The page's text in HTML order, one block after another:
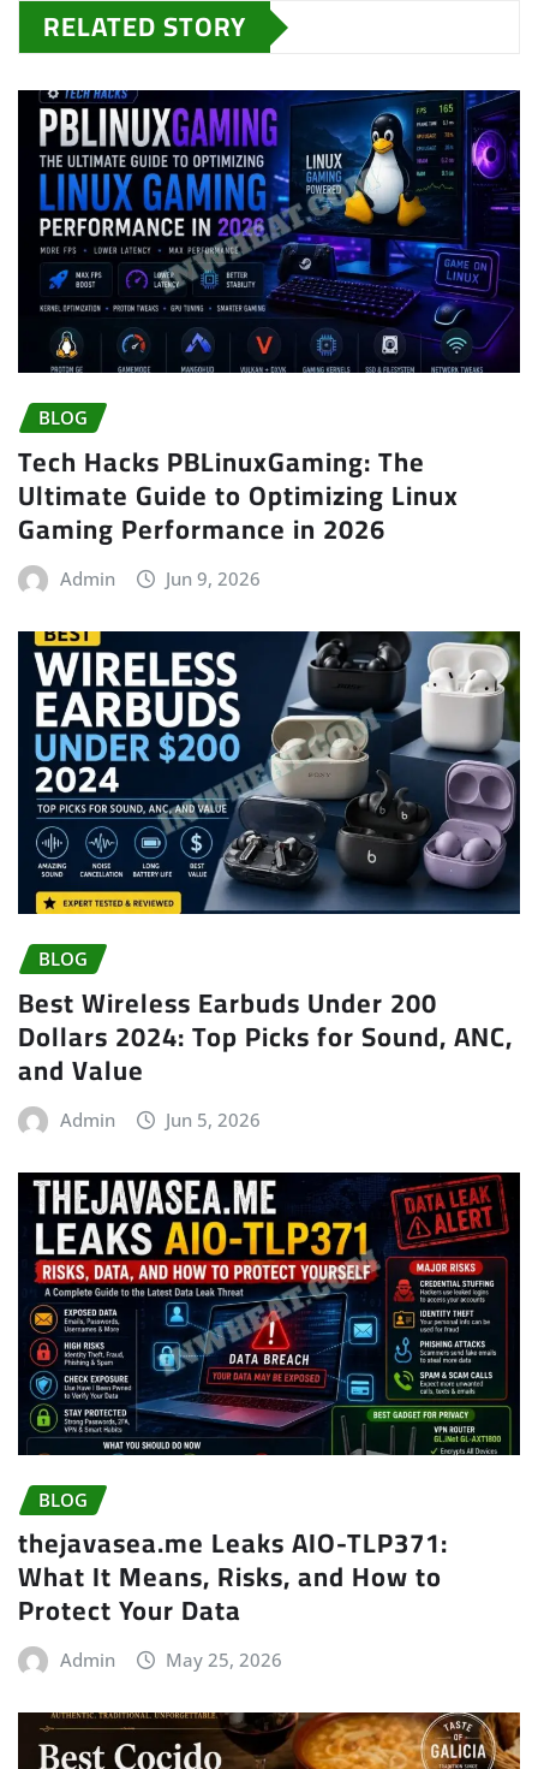
RELATED STORY
BLOG
Tech Hacks PBLinuxGaming: The
Ultimate Guide to Optimizing Linux
Gaming Performance in 2026
Admin Jun 9, 2026
BLOG
Best Wireless Earbuds Under 200
Dollars 2024: Top Picks for Sound, ANC,
and Value
Admin Jun 5, 2026
BLOG
thejavasea.me Leaks AIO-TLP371:
What It Means, Risks, and How to
Protect Your Data
Admin May 25, 2026